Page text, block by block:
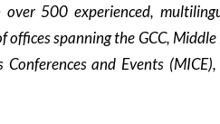
over 500 experienced,
offices spanning the GCC,
Conferences and Events